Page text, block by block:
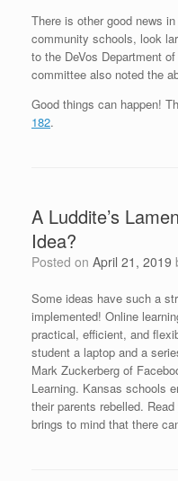
There is other good news
community schools, look
to the DeVos Department
committee also noted the
Good things can happen!
182.
A Luddite’s
Idea?
Posted on April 21, 2019
Some ideas have such a
implemented! Online
practical, efficient, and
student a laptop and a
Mark Zuckerberg of
Learning. Kansas schools
their parents rebelled. Read
brings to mind that there